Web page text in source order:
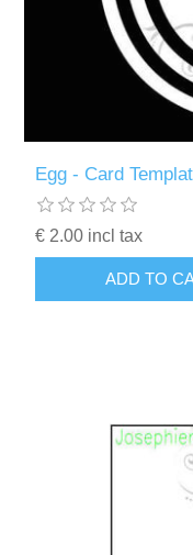
Egg - Card
€ 2.00 incl tax
ADD TO